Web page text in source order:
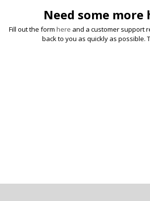
Need some more
Fill out the form here and a customer support
back to you as quickly as possible.